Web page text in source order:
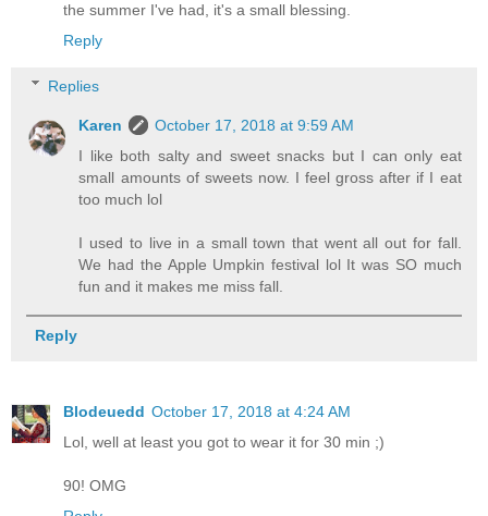
the summer I've had, it's a small blessing.
Reply
Replies
Karen
October 17, 2018 at 9:59 AM
I like both salty and sweet snacks but I can only eat
small amounts of sweets now. I feel gross after if I eat
too much lol
I used to live in a small town that went all out for fall.
We had the Apple Umpkin festival lol It was SO much
fun and it makes me miss fall.
Reply
Blodeuedd October 17, 2018 at 4:24 AM
Lol, well at least you got to wear it for 30 min ;)
90! OMG